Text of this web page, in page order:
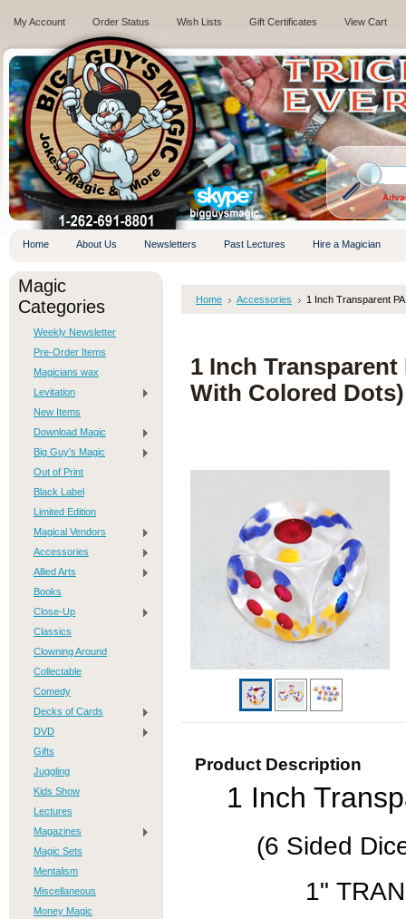
My Account Order Status Wish Lists Gift Certificates View Cart
.
Home About Us Newsletters Past Lectures Hire a Magician
Magic
Categories
Weekly Newsletter
Pre-Order Items
Magicians wax
Levitation
New Items
Download Magic
Big Guy's Magic
Out of Print
Black Label
Limited Edition
Magical Vendors
Accessories
Allied Arts
Books
Close-Up
Classics
Clowning Around
Collectable
Comedy
Decks of Cards
DVD
Gifts
Juggling
Kids Show
Lectures
Magazines
Magic Sets
Mentalism
Miscellaneous
Money Magic
Home Accessories 1 Inch Transparent
1 Inch Transparent
With Colored
Product Description
1 Inch
(6 Sided
1"